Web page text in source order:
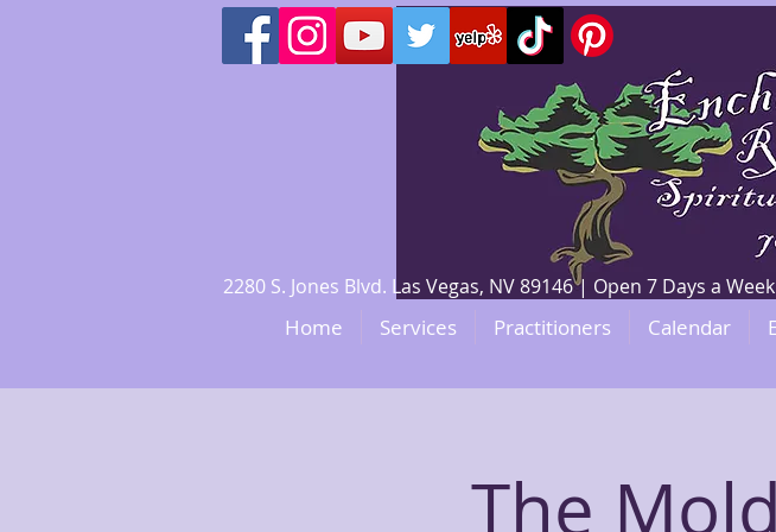
2280 S. Jones Blvd. Las Vegas, NV 89146 | Open 7 Days a
Home Services Practitioners Calendar
The